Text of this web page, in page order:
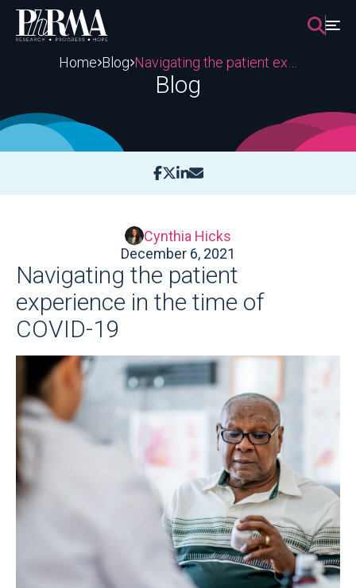
Skip
content
Home Blog
Blog
Cynthia Hicks
December 6, 2021
Navigating the patient
experience in the time of
COVID-19